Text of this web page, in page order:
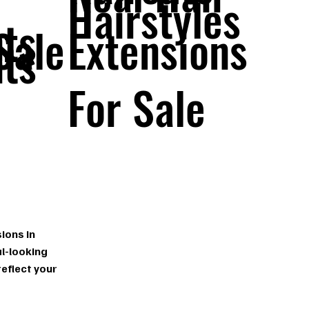
Hairstyles
Extensions
For Sale
in
looking
your